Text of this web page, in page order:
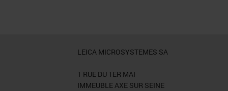
LEICA MICROSYSTEMES SA
1 RUE DU 1ER MAI
IMMEUBLE AXE SUR SEINE